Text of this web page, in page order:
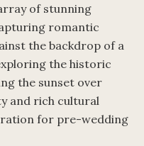
of stunning
romantic
the backdrop of a
the historic
the sunset over
and rich cultural
for pre-wedding